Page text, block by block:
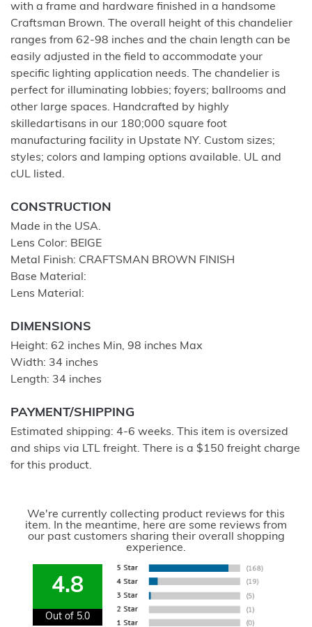
with a frame and hardware finished in a handsome
Craftsman Brown. The overall height of this chandelier
ranges from 62-98 inches and the chain length can be
easily adjusted in the field to accommodate your
specific lighting application needs. The chandelier is
perfect for illuminating lobbies; foyers; ballrooms and
other large spaces. Handcrafted by highly
skilledartisans in our 180;000 square foot
manufacturing facility in Upstate NY. Custom sizes;
styles; colors and lamping options available. UL and
cUL listed.
CONSTRUCTION
Made in the USA.
Lens Color: BEIGE
Metal Finish: CRAFTSMAN BROWN FINISH
Base Material:
Lens Material:
DIMENSIONS
Height: 62 inches Min, 98 inches Max
Width: 34 inches
Length: 34 inches
PAYMENT/SHIPPING
Estimated shipping: 4-6 weeks. This item is oversized
and ships via LTL freight. There is a $150 freight charge
for this product.
We're currently collecting product reviews for this
item. In the meantime, here are some reviews from
our past customers sharing their overall shopping
experience.
4.8
Out of 5.0